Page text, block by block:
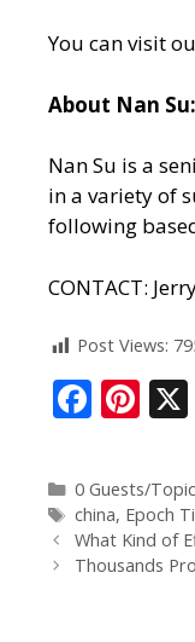
You can visit
About Nan Su:
Nan Su is a
in a variety of
following
CONTACT:
Post Views:
F
ac
e
b
o
Pi
nt
er
e
st
0 Guests/
china, Epoch
What Kind of
Thousands